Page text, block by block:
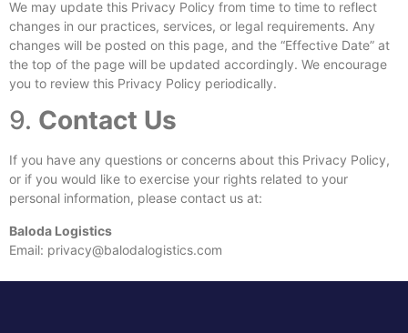
We may update this Privacy Policy from time to time to reflect
changes in our practices, services, or legal requirements. Any
changes will be posted on this page, and the “Effective Date” at
the top of the page will be updated accordingly. We encourage
you to review this Privacy Policy periodically.
9. Contact Us
If you have any questions or concerns about this Privacy Policy,
or if you would like to exercise your rights related to your
personal information, please contact us at:
Baloda Logistics
Email: privacy@balodalogistics.com